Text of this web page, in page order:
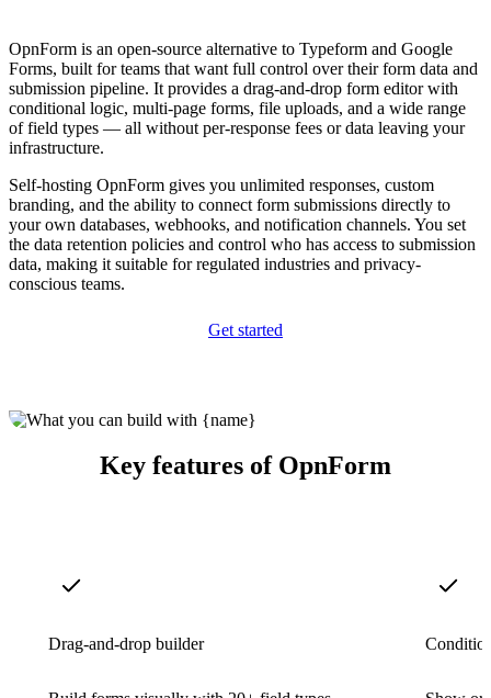
OpnForm is an open-source alternative to Typeform and Google
Forms, built for teams that want full control over their form data and
submission pipeline. It provides a drag-and-drop form editor with
conditional logic, multi-page forms, file uploads, and a wide range
of field types — all without per-response fees or data leaving your
infrastructure.
Self-hosting OpnForm gives you unlimited responses, custom
branding, and the ability to connect form submissions directly to
your own databases, webhooks, and notification channels. You set
the data retention policies and control who has access to submission
data, making it suitable for regulated industries and privacy-
conscious teams.
Get started
Key features of OpnForm
Drag-and-drop builder